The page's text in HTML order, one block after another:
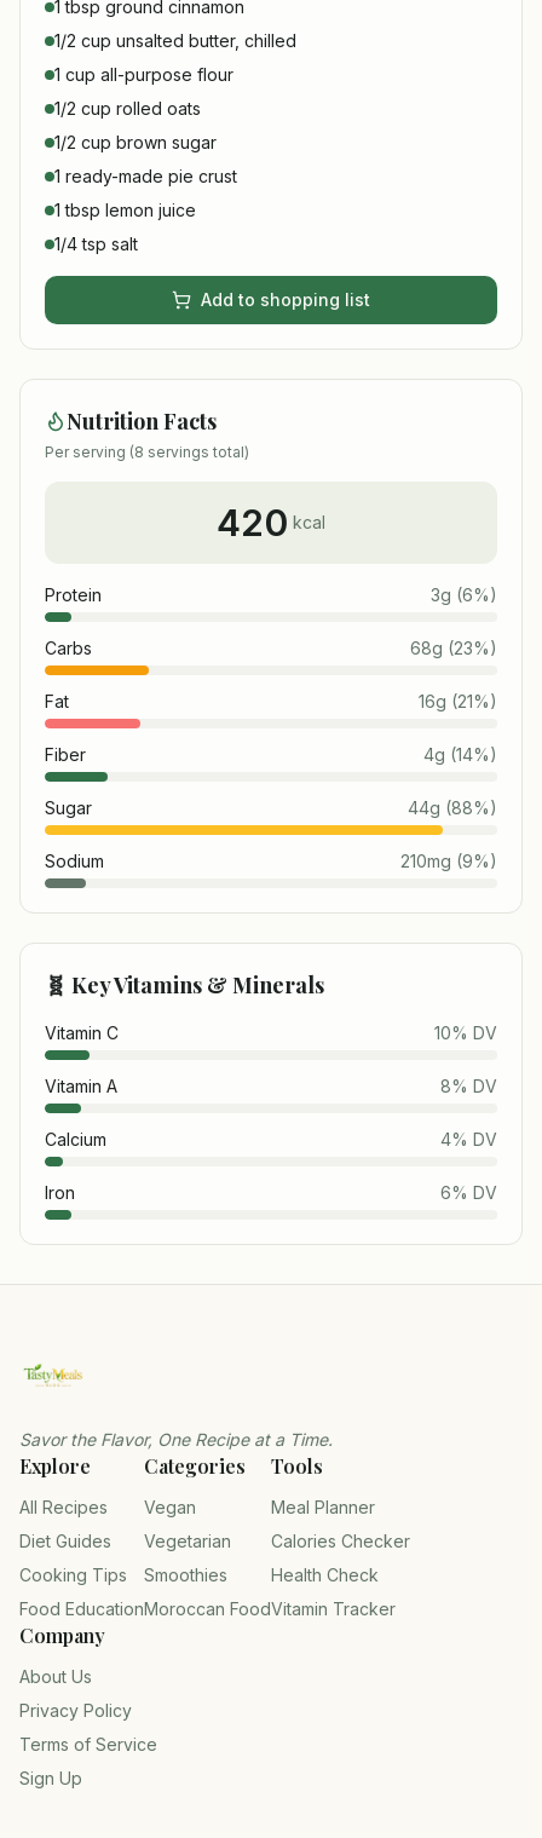
1 tbsp ground cinnamon
1/2 cup unsalted butter, chilled
1 cup all-purpose flour
1/2 cup rolled oats
1/2 cup brown sugar
1 ready-made pie crust
1 tbsp lemon juice
1/4 tsp salt
Add to shopping list
Nutrition Facts
Per serving (8 servings total)
420 kcal
Protein 3g (6%)
Carbs 68g (23%)
Fat 16g (21%)
Fiber 4g (14%)
Sugar 44g (88%)
Sodium 210mg (9%)
🧬 Key Vitamins & Minerals
Vitamin C 10% DV
Vitamin A 8% DV
Calcium 4% DV
Iron 6% DV
Savor the Flavor, One Recipe at a Time.
Explore
All Recipes
Diet Guides
Cooking Tips
Food Education
Categories
Vegan
Vegetarian
Smoothies
Moroccan Food
Tools
Meal Planner
Calories Checker
Health Check
Vitamin Tracker
Company
About Us
Privacy Policy
Terms of Service
Sign Up